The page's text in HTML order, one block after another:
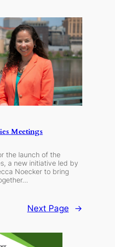
Meetings
the launch of the
a new initiative led by
Noecker to bring
Next Page →